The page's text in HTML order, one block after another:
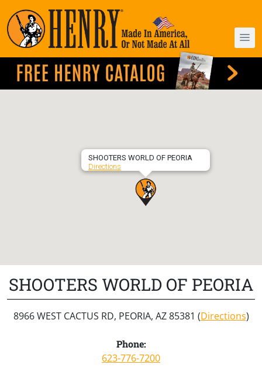
SHOOTERS WORLD OF PEORIA
Directions
SHOOTERS WORLD OF PEORIA
8966 WEST CACTUS RD, PEORIA, AZ 85381 (Directions)
Phone:
623-776-7200